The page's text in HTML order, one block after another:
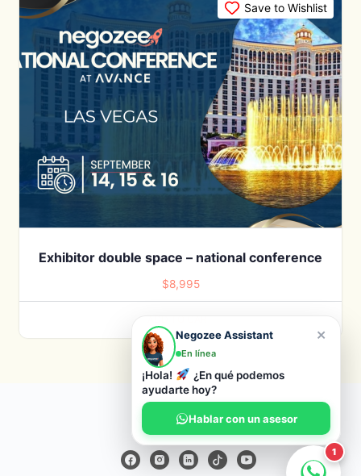
Save to Wishlist
Exhibitor double space – national conference
$8,995
© 2026 Negozee
×
Negozee Assistant
En línea
¡Hola!
¿En qué podemos
ayudarte hoy?
Hablar con un asesor
1